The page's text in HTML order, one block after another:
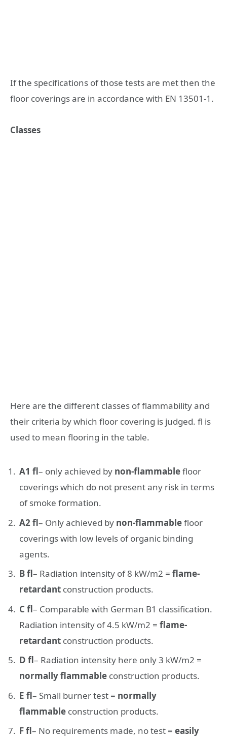
If the specifications of those tests are met then the
floor coverings are in accordance with EN 13501-1.
Classes
Here are the different classes of flammability and
their criteria by which floor covering is judged. fl is
used to mean flooring in the table.
A1 fl– only achieved by non-flammablefloor
coverings which do not present any risk in terms
of smoke formation.
A2 fl– Only achieved by non-flammablefloor
coverings with low levels of organic binding
agents.
B fl– Radiation intensity of 8 kW/m2 = flame-
retardant construction products.
C fl– Comparable with German B1 classification.
Radiation intensity of 4.5 kW/m2 = flame-
retardant construction products.
D fl– Radiation intensity here only 3 kW/m2 =
normally flammable construction products.
E fl– Small burner test = normally
flammable construction products.
F fl– No requirements made, no test = easily